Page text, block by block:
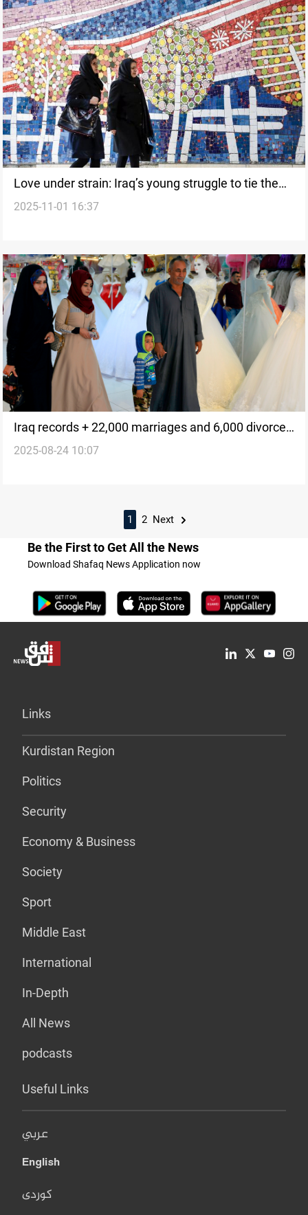
Love under strain: Iraq’s young struggle to tie the
knot
2025-11-01 16:37
Iraq records + 22,000 marriages and 6,000 divorces
in July
2025-08-24 10:07
1 2 Next
Be the First to Get All the News
Download Shafaq News Application now
Links
Kurdistan Region
Politics
Security
Economy & Business
Society
Sport
Middle East
International
In-Depth
All News
podcasts
Useful Links
عربي
English
کوردی